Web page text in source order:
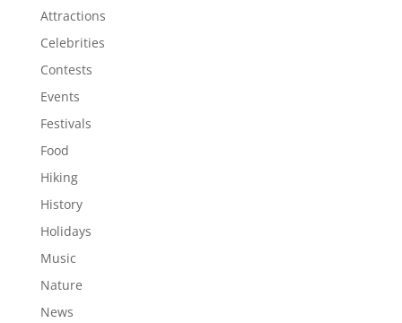
Attractions
Celebrities
Contests
Events
Festivals
Food
Hiking
History
Holidays
Music
Nature
News